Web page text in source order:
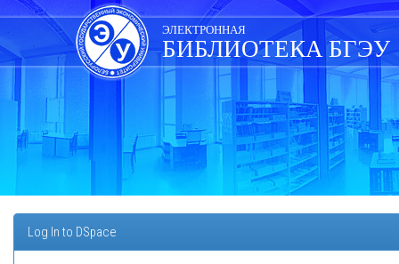
Skip
navigation
ЭЛЕКТРОННАЯ
БИБЛИОТЕКА БГЭУ
Log In to DSpace